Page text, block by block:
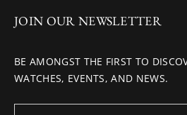
JOIN OUR NEWSLETTER
BE AMONGST THE FIRST TO
WATCHES, EVENTS, AND NEWS.